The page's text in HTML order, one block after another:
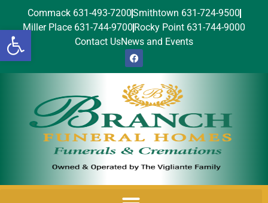
Open toolbar
Commack 631-493-7200Smithtown 631-724-9500
Miller Place 631-744-9700 Rocky Point 631-744-9000
Contact UsNews and Events